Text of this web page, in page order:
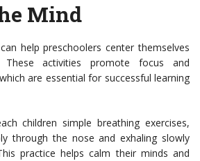
Mind
help preschoolers center themselves
activities promote focus and
are essential for successful learning
children simple breathing exercises,
through the nose and exhaling slowly
practice helps calm their minds and